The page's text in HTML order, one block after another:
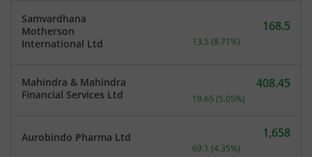
Samvardhana
Motherson
International Ltd
Current price 168.5
168.5
13.5 (8.71%)
Mahindra & Mahindra
Financial Services Ltd
Current price 408.45
408.45
19.65 (5.05%)
Aurobindo Pharma Ltd Current price 1,658
1,658
69.1 (4.35%)